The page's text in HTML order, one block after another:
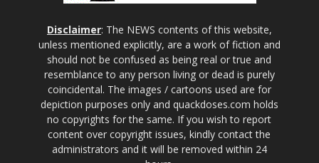
Disclaimer: The NEWS contents of this website,
unless mentioned explicitly, are a work of fiction and
should not be confused as being real or true and
resemblance to any person living or dead is purely
coincidental. The images / cartoons used are for
depiction purposes only and quackdoses.com holds
no copyrights for the same. If you wish to report
content over copyright issues, kindly contact the
administrators and it will be removed within 24